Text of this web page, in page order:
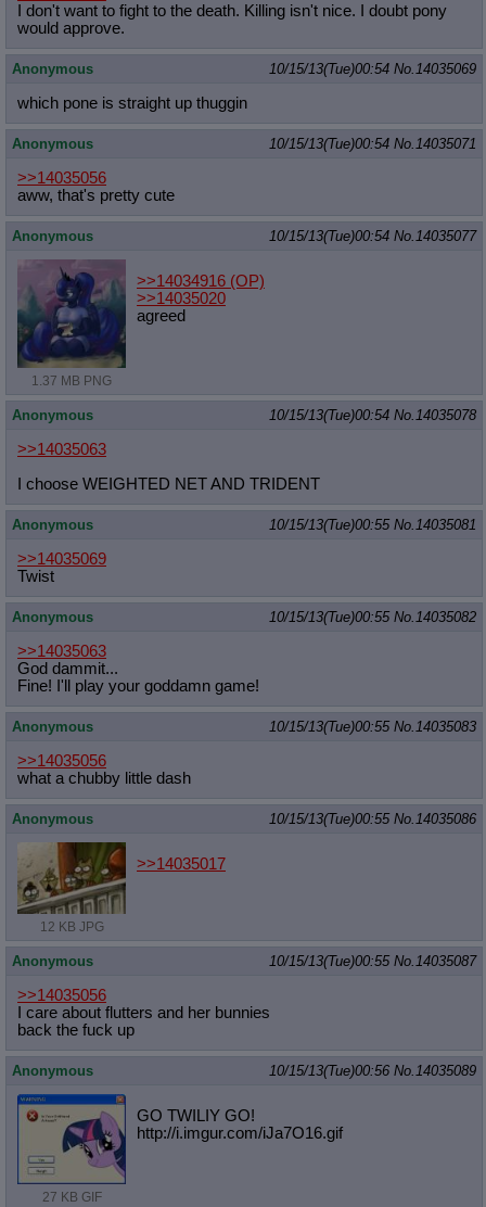
I don't want to fight to the death. Killing isn't nice. I doubt pony
would approve.
Anonymous 10/15/13(Tue)00:54 No.14035069
which pone is straight up thuggin
Anonymous 10/15/13(Tue)00:54 No.14035071
>>14035056
aww, that's pretty cute
Anonymous 10/15/13(Tue)00:54 No.14035077
1.37 MB PNG
>>14034916 (OP)
>>14035020
agreed
Anonymous 10/15/13(Tue)00:54 No.14035078
>>14035063
I choose WEIGHTED NET AND TRIDENT
Anonymous 10/15/13(Tue)00:55 No.14035081
>>14035069
Twist
Anonymous 10/15/13(Tue)00:55 No.14035082
>>14035063
God dammit...
Fine! I'll play your goddamn game!
Anonymous 10/15/13(Tue)00:55 No.14035083
>>14035056
what a chubby little dash
Anonymous 10/15/13(Tue)00:55 No.14035086
12 KB JPG
>>14035017
Anonymous 10/15/13(Tue)00:55 No.14035087
>>14035056
I care about flutters and her bunnies
back the fuck up
Anonymous 10/15/13(Tue)00:56 No.14035089
27 KB GIF
GO TWILIY GO!
http://i.imgur.com/iJa7O16.gif